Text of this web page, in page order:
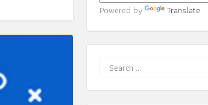
Powered by Translate